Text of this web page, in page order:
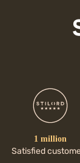
1 million
Satisfied